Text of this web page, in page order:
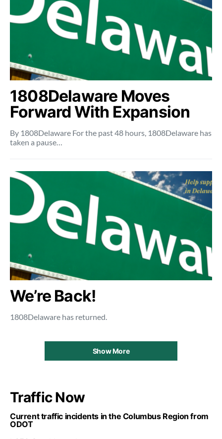
1808Delaware Moves
Forward With Expansion
By 1808Delaware For the past 48 hours, 1808Delaware has
taken a pause…
We’re Back!
1808Delaware has returned.
Show More
Traffic Now
Current traffic incidents in the Columbus Region from
ODOT